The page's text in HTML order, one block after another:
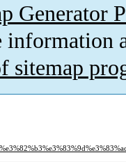
Generator
information
sitemap